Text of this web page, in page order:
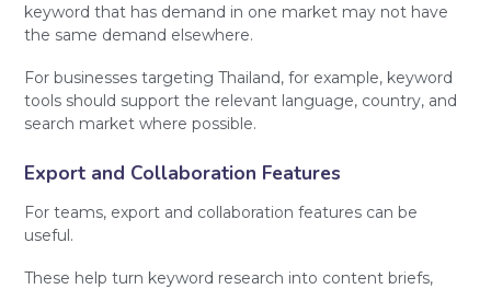
keyword that has demand in one market may not have
the same demand elsewhere.
For businesses targeting Thailand, for example, keyword
tools should support the relevant language, country, and
search market where possible.
Export and Collaboration Features
For teams, export and collaboration features can be
useful.
These help turn keyword research into content briefs,